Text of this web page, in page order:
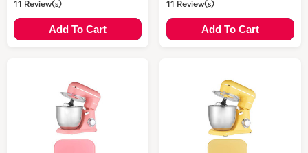
11 Review(s)
Add To Cart
11 Review(s)
Add To Cart